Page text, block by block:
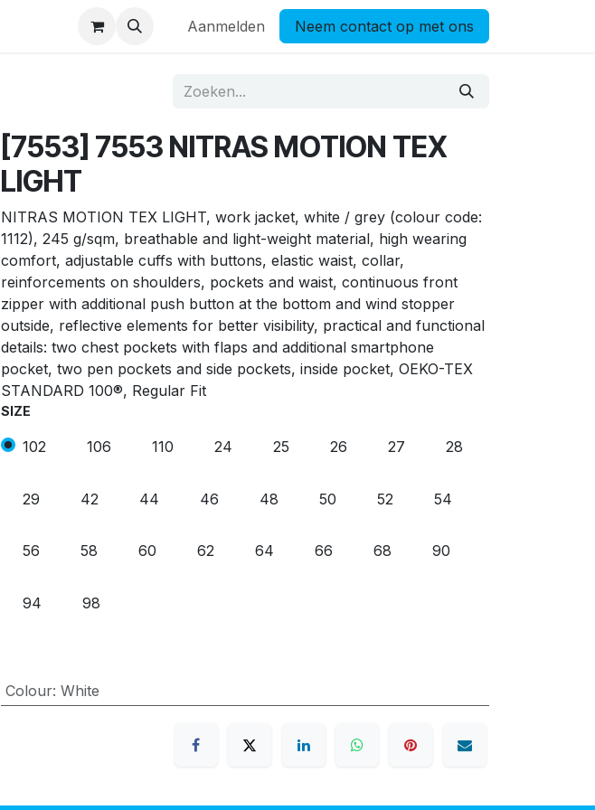
Aanmelden Neem contact op met ons
[7553] 7553 NITRAS MOTION TEX
LIGHT
NITRAS MOTION TEX LIGHT, work jacket, white / grey (colour code:
1112), 245 g/sqm, breathable and light-weight material, high wearing
comfort, adjustable cuffs with buttons, elastic waist, collar,
reinforcements on shoulders, pockets and waist, continuous front
zipper with additional push button at the bottom and wind stopper
outside, reflective elements for better visibility, practical and functional
details: two chest pockets with flaps and additional smartphone
pocket, two pen pockets and side pockets, inside pocket, OEKO-TEX
STANDARD 100®, Regular Fit
SIZE
102 106 110 24 25 26 27 28
29 42 44 46 48 50 52 54
56 58 60 62 64 66 68 90
94 98
Colour: White